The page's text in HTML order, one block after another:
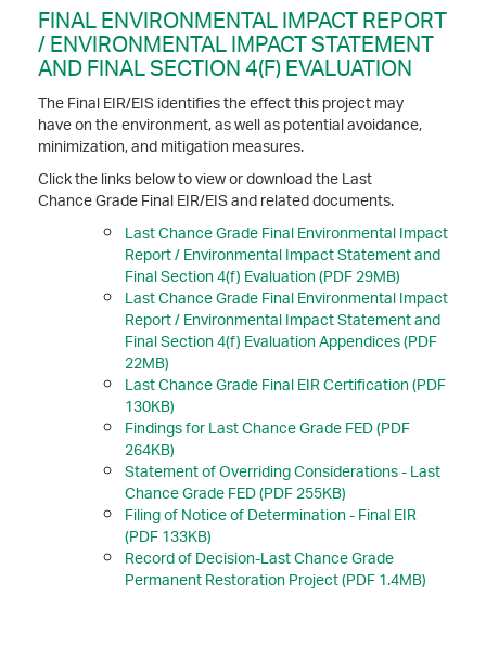
FINAL ENVIRONMENTAL IMPACT REPORT
/ ENVIRONMENTAL IMPACT STATEMENT
AND FINAL SECTION 4(F) EVALUATION
The Final EIR/EIS identifies the effect this project may
have on the environment, as well as potential avoidance,
minimization, and mitigation measures.
Click the links below to view or download the Last
Chance Grade Final EIR/EIS and related documents.
Last Chance Grade Final Environmental Impact
Report / Environmental Impact Statement and
Final Section 4(f) Evaluation (PDF 29MB)
Last Chance Grade Final Environmental Impact
Report / Environmental Impact Statement and
Final Section 4(f) Evaluation Appendices (PDF
22MB)
Last Chance Grade Final EIR Certification (PDF
130KB)
Findings for Last Chance Grade FED (PDF
264KB)
Statement of Overriding Considerations - Last
Chance Grade FED (PDF 255KB)
Filing of Notice of Determination - Final EIR
(PDF 133KB)
Record of Decision-Last Chance Grade
Permanent Restoration Project (PDF 1.4MB)